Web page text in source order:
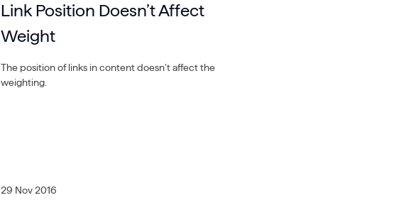
Link Position Doesn’t Affect
Weight
The position of links in content doesn’t affect the
weighting.
29 Nov 2016